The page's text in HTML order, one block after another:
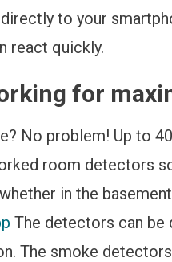
to your
react quickly.
for
No problem! Up to
room detectors
in the
The detectors can be
The smoke